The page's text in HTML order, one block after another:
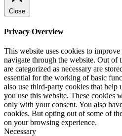
Close
Privacy Overview
This website uses cookies to
navigate through the website. Out of
are categorized as necessary are
essential for the working of basic
also use third-party cookies that help
you use this website. These cookies
only with your consent. You also
cookies. But opting out of some of
on your browsing experience.
Necessary